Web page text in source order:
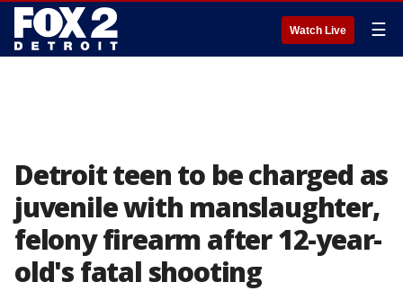
Watch Live ☰
Detroit teen to be charged as
juvenile with manslaughter,
felony firearm after 12-year-
old's fatal shooting